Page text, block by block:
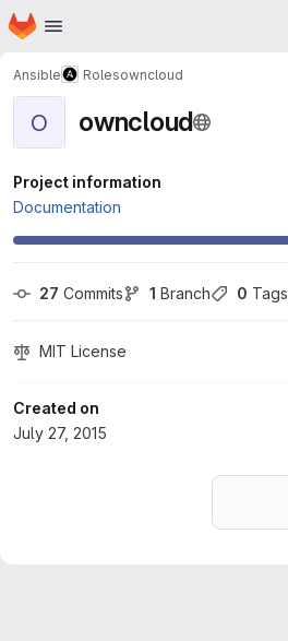
Skip to main content
Homepage
Ansible Rolesowncloud
O owncloud
Project information
Documentation
27 Commits 1 Branch 0 Tags
MIT License
Created on
July 27, 2015